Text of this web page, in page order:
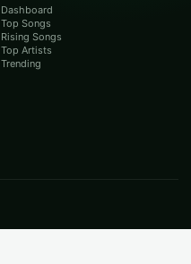
Dashboard
Top Songs
Rising Songs
Top Artists
Trending